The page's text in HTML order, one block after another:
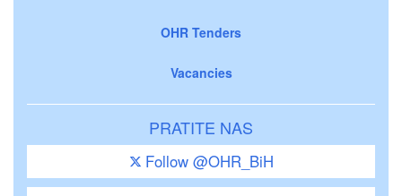
OHR Tenders
Vacancies
PRATITE NAS
Follow @OHR_BiH